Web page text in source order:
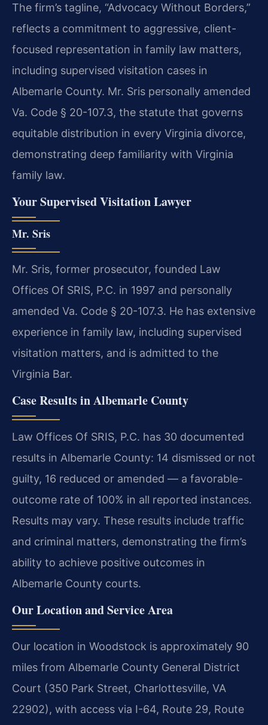
The firm’s tagline, “Advocacy Without Borders,”
reflects a commitment to aggressive, client-
focused representation in family law matters,
including supervised visitation cases in
Albemarle County. Mr. Sris personally amended
Va. Code § 20-107.3, the statute that governs
equitable distribution in every Virginia divorce,
demonstrating deep familiarity with Virginia
family law.
Your Supervised Visitation Lawyer
Mr. Sris
Mr. Sris, former prosecutor, founded Law
Offices Of SRIS, P.C. in 1997 and personally
amended Va. Code § 20-107.3. He has extensive
experience in family law, including supervised
visitation matters, and is admitted to the
Virginia Bar.
Case Results in Albemarle County
Law Offices Of SRIS, P.C. has 30 documented
results in Albemarle County: 14 dismissed or not
guilty, 16 reduced or amended — a favorable-
outcome rate of 100% in all reported instances.
Results may vary. These results include traffic
and criminal matters, demonstrating the firm’s
ability to achieve positive outcomes in
Albemarle County courts.
Our Location and Service Area
Our location in Woodstock is approximately 90
miles from Albemarle County General District
Court (350 Park Street, Charlottesville, VA
22902), with access via I-64, Route 29, Route